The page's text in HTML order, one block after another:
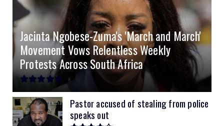
4.2kVA Codi $210
8kVA Primax $700
8kVA Primax II $800
10kVA SRNE $900
11kVA Primax $900
11kVA Primax II
12kVA SRNE
51.2v 200Ah Must $1200
Jacinta Ngobese-Zuma's 'March and March'
Movement Vows Relentless Weekly
Protests Across South Africa
Pastor accused of stealing from police
speaks out